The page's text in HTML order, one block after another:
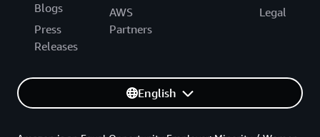
Blogs
Press
Releases
AWS
Partners
Legal
English